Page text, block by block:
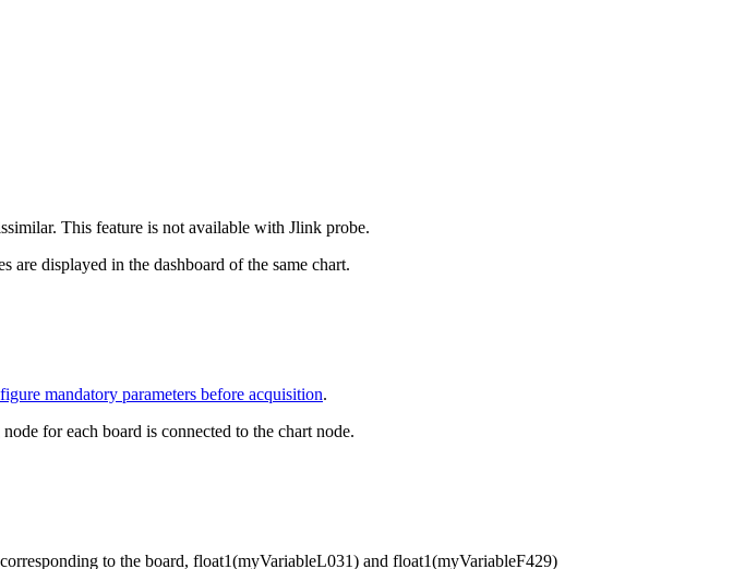
This feature is not available with Jlink probe.
displayed in the dashboard of the same chart.
mandatory parameters before acquisition.
for each board is connected to the chart node.
to the board, float1(myVariableL031) and float1(myVariableF429)